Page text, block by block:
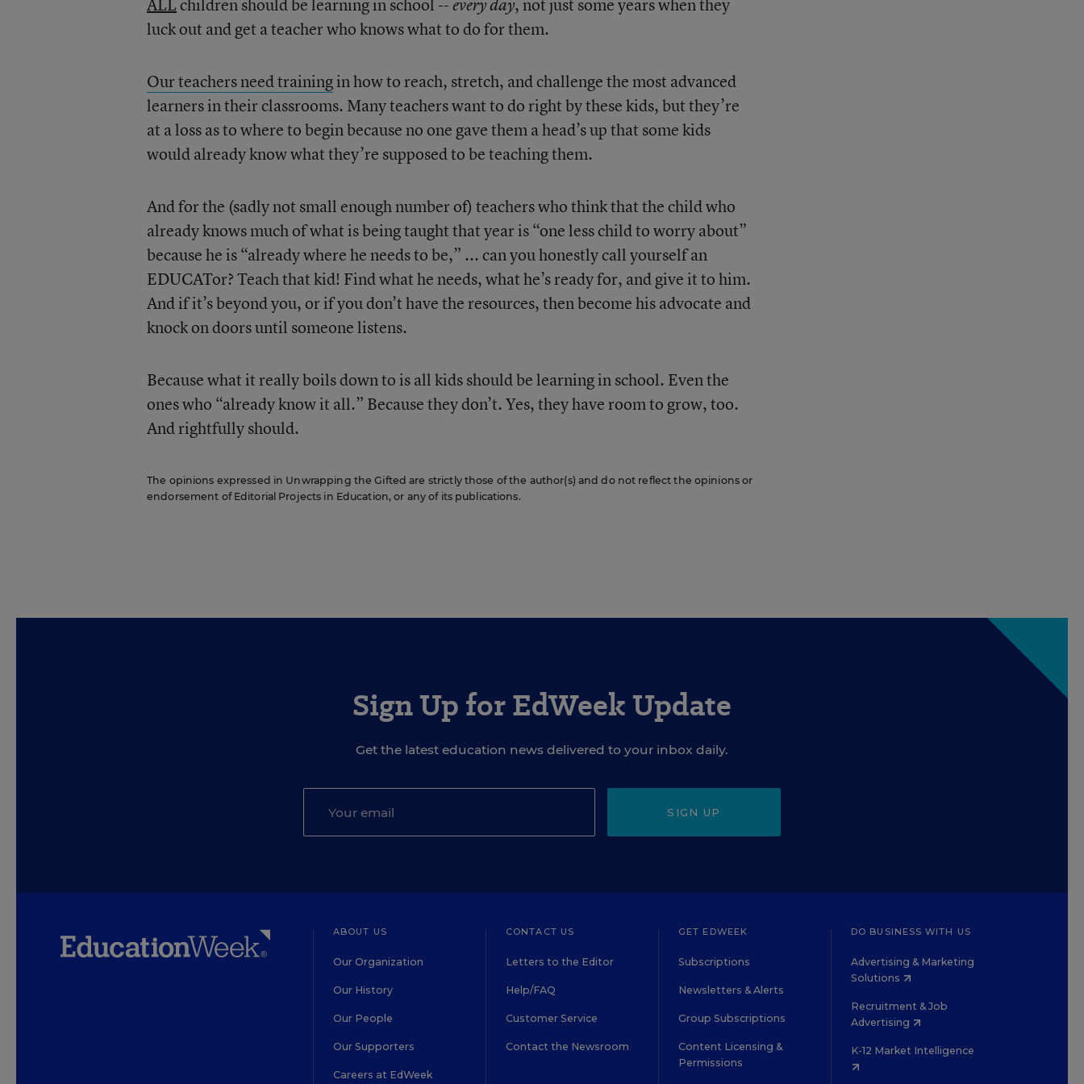
ALLchildren should be learning in school --every day, not just some years when they
luck out and get a teacher who knows what to do for them.
Our teachers need trainingin how to reach, stretch, and challenge the most advanced
learners in their classrooms. Many teachers want to do right by these kids, but they’re
at a loss as to where to begin because no one gave them a head’s up that some kids
would already know what they’re supposed to be teaching them.
And for the (sadly not small enough number of) teachers who think that the child who
already knows much of what is being taught that year is “one less child to worry about”
because he is “already where he needs to be,” ... can you honestly call yourself an
EDUCATor? Teach that kid! Find what he needs, what he’s ready for, and give it to him.
And if it’s beyond you, or if you don’t have the resources, then become his advocate and
knock on doors until someone listens.
Because what it really boils down to is all kids should be learning in school. Even the
ones who “already know it all.” Because they don’t. Yes, they have room to grow, too.
And rightfully should.
The opinions expressed in Unwrapping the Gifted are strictly those of the author(s) and do not reflect the opinions or
endorsement of Editorial Projects in Education, or any of its publications.
Sign Up for EdWeek Update
Get the latest education news delivered to your inbox daily.
SIGN UP
ABOUT US
Our Organization
Our History
Our People
Our Supporters
Careers at EdWeek
CONTACT US
Letters to the Editor
Help/FAQ
Customer Service
Contact the Newsroom
GET EDWEEK
Subscriptions
Newsletters & Alerts
Group Subscriptions
Content Licensing &
Permissions
DO BUSINESS WITH US
Advertising & Marketing
Solutions
Recruitment & Job
Advertising
K-12 Market Intelligence